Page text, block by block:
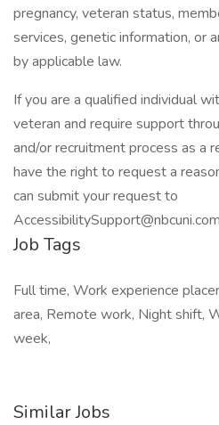
pregnancy, veteran status,
services, genetic information, or
by applicable law.
If you are a qualified individual
veteran and require support
and/or recruitment process as a
have the right to request a
can submit your request to
Job Tags
Full time, Work experience
area, Remote work, Night shift,
week,
Similar Jobs